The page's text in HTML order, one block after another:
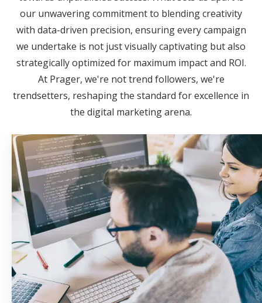
our unwavering commitment to blending creativity
with data-driven precision, ensuring every campaign
we undertake is not just visually captivating but also
strategically optimized for maximum impact and ROI.
At Prager, we're not trend followers, we're
trendsetters, reshaping the standard for excellence in
the digital marketing arena.